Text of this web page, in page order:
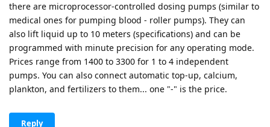
there are microprocessor-controlled dosing pumps (similar to
medical ones for pumping blood - roller pumps). They can
also lift liquid up to 10 meters (specifications) and can be
programmed with minute precision for any operating mode.
Prices range from 1400 to 3300 for 1 to 4 independent
pumps. You can also connect automatic top-up, calcium,
plankton, and fertilizers to them... one "-" is the price.
Reply